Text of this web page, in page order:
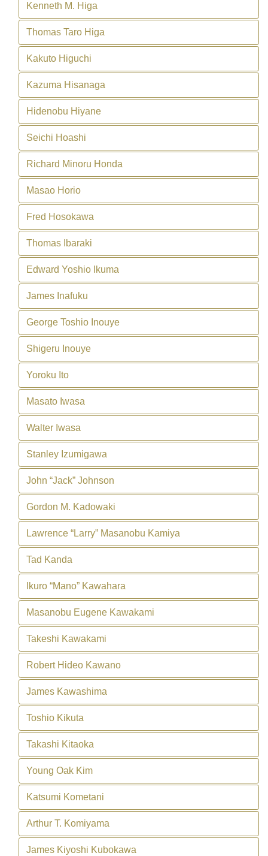
Kenneth M. Higa
Thomas Taro Higa
Kakuto Higuchi
Kazuma Hisanaga
Hidenobu Hiyane
Seichi Hoashi
Richard Minoru Honda
Masao Horio
Fred Hosokawa
Thomas Ibaraki
Edward Yoshio Ikuma
James Inafuku
George Toshio Inouye
Shigeru Inouye
Yoroku Ito
Masato Iwasa
Walter Iwasa
Stanley Izumigawa
John “Jack” Johnson
Gordon M. Kadowaki
Lawrence “Larry” Masanobu Kamiya
Tad Kanda
Ikuro “Mano” Kawahara
Masanobu Eugene Kawakami
Takeshi Kawakami
Robert Hideo Kawano
James Kawashima
Toshio Kikuta
Takashi Kitaoka
Young Oak Kim
Katsumi Kometani
Arthur T. Komiyama
James Kiyoshi Kubokawa